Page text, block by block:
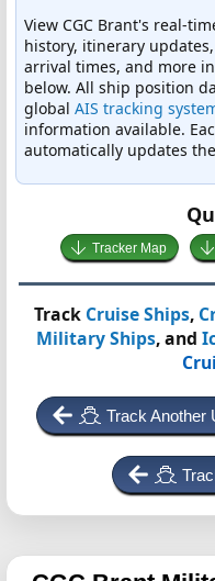
View CGC Brant's real-
history, itinerary
arrival times, and more
below. All ship position
global AIS tracking
information available.
automatically updates
Tracker Map
Track Cruise Ships,
Military Ships, and
Track Another